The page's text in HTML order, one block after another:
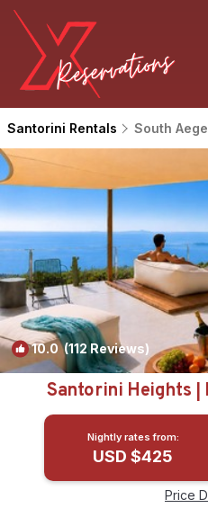
Santorini Rentals South
10.0(112 Reviews)
Santorini Heights |
Nightly rates from:
USD $425
Price